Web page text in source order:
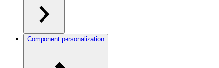
Component personalization